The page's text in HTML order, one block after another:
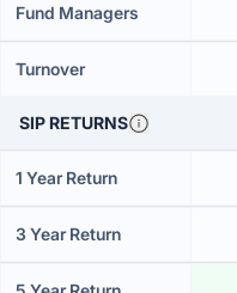
Fund Managers
Turnover
SIP RETURNS
1 Year Return
3 Year Return